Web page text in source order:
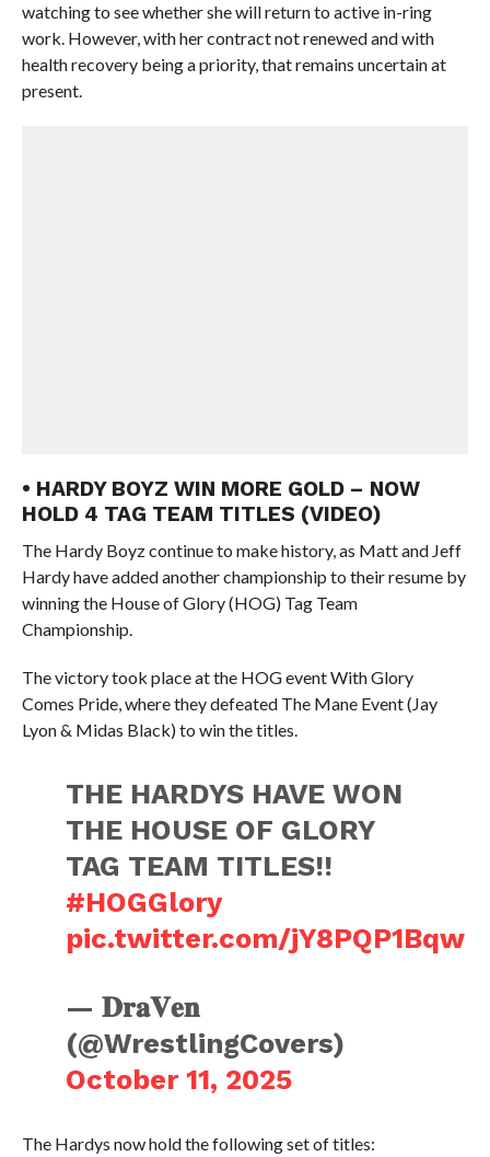
watching to see whether she will return to active in-ring
work. However, with her contract not renewed and with
health recovery being a priority, that remains uncertain at
present.
• HARDY BOYZ WIN MORE GOLD – NOW
HOLD 4 TAG TEAM TITLES (VIDEO)
The Hardy Boyz continue to make history, as Matt and Jeff
Hardy have added another championship to their resume by
winning the House of Glory (HOG) Tag Team
Championship.
The victory took place at the HOG event With Glory
Comes Pride, where they defeated The Mane Event (Jay
Lyon & Midas Black) to win the titles.
THE HARDYS HAVE WON
THE HOUSE OF GLORY
TAG TEAM TITLES!!
#HOGGlory
pic.twitter.com/jY8PQP1Bqw
— 𝐃𝐫𝐚𝐕𝐞𝐧
(@WrestlingCovers)
October 11, 2025
The Hardys now hold the following set of titles: